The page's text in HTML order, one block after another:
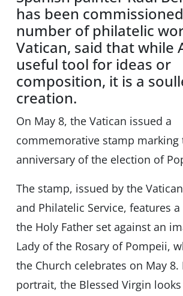
has been
number of philatelic
Vatican, said that while
useful tool for ideas or
composition, it is a
creation.
On May 8, the Vatican issued a
commemorative stamp marking
anniversary of the election of
The stamp, issued by the
and Philatelic Service, features
the Holy Father set against an
Lady of the Rosary of Pompeii,
the Church celebrates on May 8.
portrait, the Blessed Virgin